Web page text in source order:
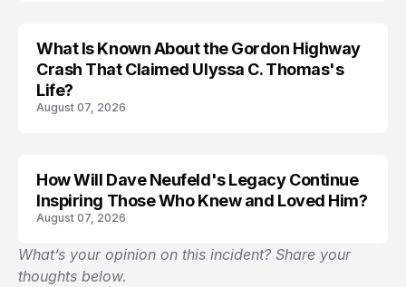
TRENDS
What Is Known About the Gordon Highway
Crash That Claimed Ulyssa C. Thomas's
Life?
August 07, 2026
How Will Dave Neufeld's Legacy Continue
Inspiring Those Who Knew and Loved Him?
August 07, 2026
What’s your opinion on this incident? Share your
thoughts below.